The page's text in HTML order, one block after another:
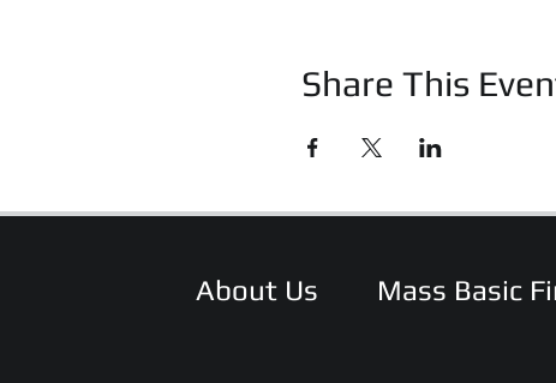
Share This
About Us Mass Basic